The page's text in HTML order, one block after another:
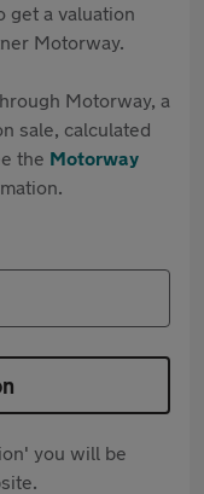
get a valuation
Motorway.
Motorway, a
sale, calculated
the Motorway
you will be